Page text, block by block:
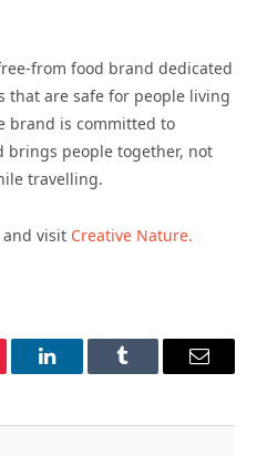
from food brand dedicated
that are safe for people living
brand is committed to
brings people together, not
travelling.
and visit Creative Nature.
LinkedInTumblr Email